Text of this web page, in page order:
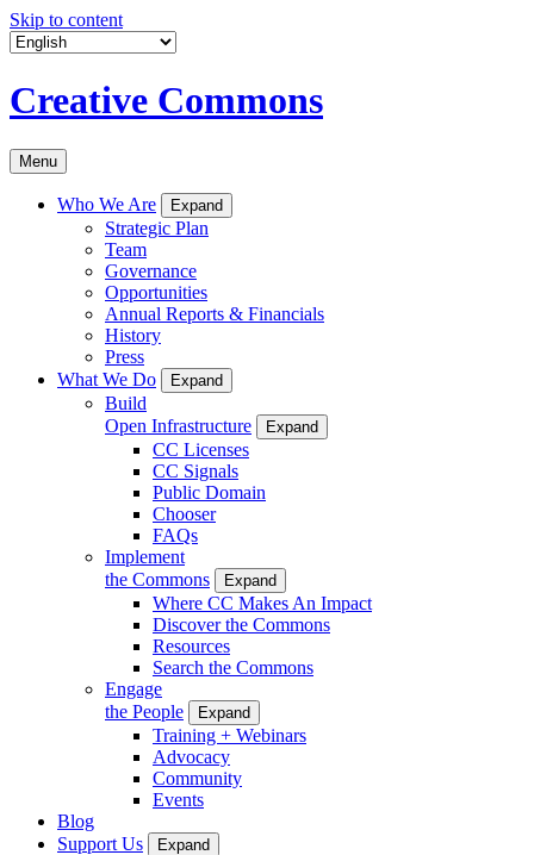
Skip to content
Creative Commons
Menu
Who We Are Expand
Strategic Plan
Team
Governance
Opportunities
Annual Reports & Financials
History
Press
What We Do
Expand
Build
Open Infrastructure
Expand
CC Licenses
CC Signals
Public Domain
Chooser
FAQs
Implement
the Commons
Expand
Where CC Makes An Impact
Discover the Commons
Resources
Search the Commons
Engage
the People
Expand
Training + Webinars
Advocacy
Community
Events
Blog
Support Us
Expand